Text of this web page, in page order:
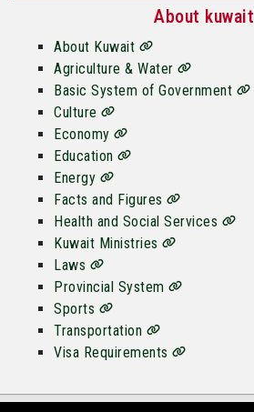
About kuwait
About Kuwait
Agriculture & Water
Basic System of Government
Culture
Economy
Education
Energy
Facts and Figures
Health and Social Services
Kuwait Ministries
Laws
Provincial System
Sports
Transportation
Visa Requirements